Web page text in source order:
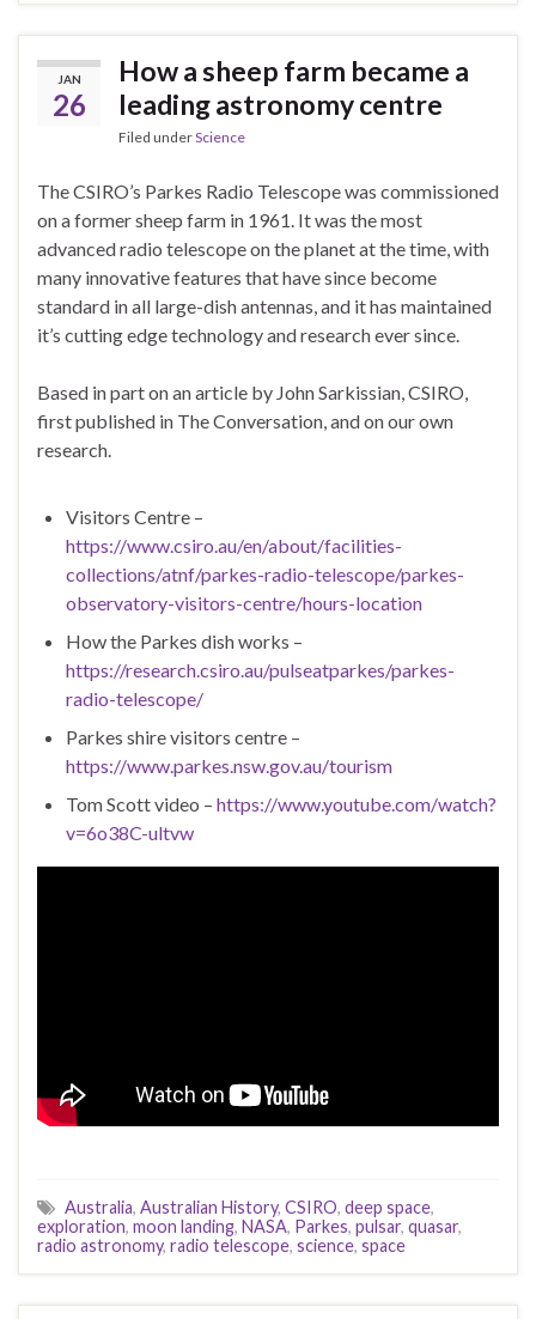
JAN
26
How a sheep farm became a
leading astronomy centre
Filed underScience
The CSIRO’s Parkes Radio Telescope was commissioned
on a former sheep farm in 1961. It was the most
advanced radio telescope on the planet at the time, with
many innovative features that have since become
standard in all large-dish antennas, and it has maintained
it’s cutting edge technology and research ever since.
Based in part on an article by John Sarkissian, CSIRO,
first published in The Conversation, and on our own
research.
Visitors Centre –
https://www.csiro.au/en/about/facilities-
collections/atnf/parkes-radio-telescope/parkes-
observatory-visitors-centre/hours-location
How the Parkes dish works –
https://research.csiro.au/pulseatparkes/parkes-
radio-telescope/
Parkes shire visitors centre –
https://www.parkes.nsw.gov.au/tourism
Tom Scott video – https://www.youtube.com/watch?
v=6o38C-ultvw
Australia, Australian History, CSIRO, deep space,
exploration, moon landing, NASA, Parkes, pulsar, quasar,
radio astronomy, radio telescope, science, space